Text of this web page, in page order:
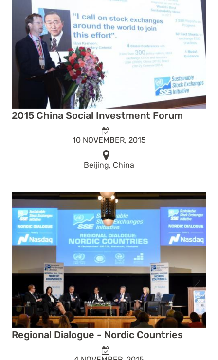
2015 China Social Investment Forum
10 NOVEMBER, 2015
Beijing, China
Regional Dialogue - Nordic Countries